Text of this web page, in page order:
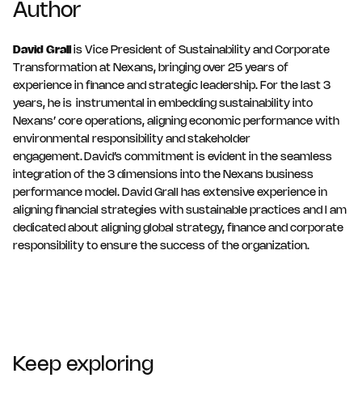
Author
David Grall
is Vice President of Sustainability and Corporate
Transformation at Nexans, bringing over 25 years of
experience in finance and strategic leadership. For the last 3
years, he is instrumental in embedding sustainability into
Nexans’ core operations, aligning economic performance with
environmental responsibility and stakeholder
engagement. David’s commitment is evident in the seamless
integration of the 3 dimensions into the Nexans business
performance model. David Grall has extensive experience in
aligning financial strategies with sustainable practices and I am
dedicated about aligning global strategy, finance and corporate
responsibility to ensure the success of the organization.
Keep exploring